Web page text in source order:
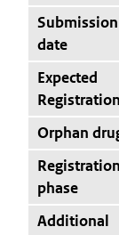
Submission
date
Expected
Registration
Orphan
Registration
phase
Additional